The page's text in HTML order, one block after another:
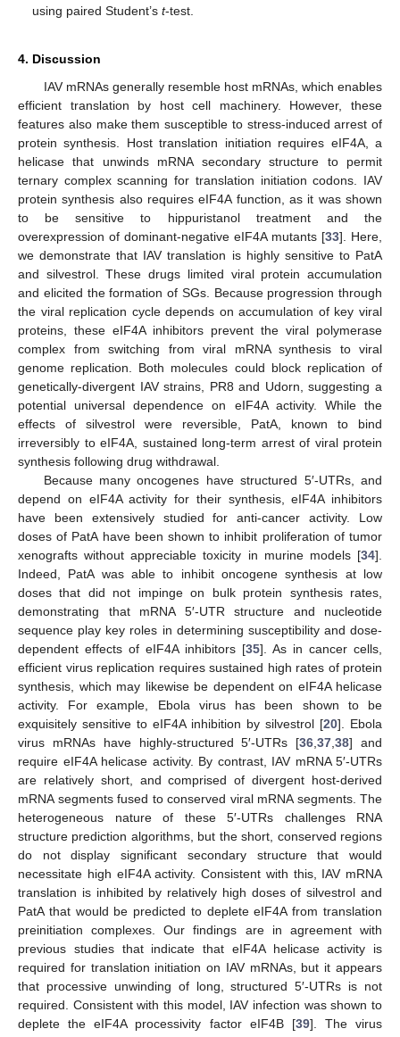
using paired Student’st-test.
4. Discussion
IAV mRNAs generally resemble host mRNAs, which enables
efficient translation by host cell machinery. However, these
features also make them susceptible to stress-induced arrest of
protein synthesis. Host translation initiation requires eIF4A, a
helicase that unwinds mRNA secondary structure to permit
ternary complex scanning for translation initiation codons. IAV
protein synthesis also requires eIF4A function, as it was shown
to be sensitive to hippuristanol treatment and the
overexpression of dominant-negative eIF4A mutants [33]. Here,
we demonstrate that IAV translation is highly sensitive to PatA
and silvestrol. These drugs limited viral protein accumulation
and elicited the formation of SGs. Because progression through
the viral replication cycle depends on accumulation of key viral
proteins, these eIF4A inhibitors prevent the viral polymerase
complex from switching from viral mRNA synthesis to viral
genome replication. Both molecules could block replication of
genetically-divergent IAV strains, PR8 and Udorn, suggesting a
potential universal dependence on eIF4A activity. While the
effects of silvestrol were reversible, PatA, known to bind
irreversibly to eIF4A, sustained long-term arrest of viral protein
synthesis following drug withdrawal.
Because many oncogenes have structured 5′-UTRs, and
depend on eIF4A activity for their synthesis, eIF4A inhibitors
have been extensively studied for anti-cancer activity. Low
doses of PatA have been shown to inhibit proliferation of tumor
xenografts without appreciable toxicity in murine models [34].
Indeed, PatA was able to inhibit oncogene synthesis at low
doses that did not impinge on bulk protein synthesis rates,
demonstrating that mRNA 5′-UTR structure and nucleotide
sequence play key roles in determining susceptibility and dose-
dependent effects of eIF4A inhibitors [35]. As in cancer cells,
efficient virus replication requires sustained high rates of protein
synthesis, which may likewise be dependent on eIF4A helicase
activity. For example, Ebola virus has been shown to be
exquisitely sensitive to eIF4A inhibition by silvestrol [20]. Ebola
virus mRNAs have highly-structured 5′-UTRs [36 ,37 ,38] and
require eIF4A helicase activity. By contrast, IAV mRNA 5′-UTRs
are relatively short, and comprised of divergent host-derived
mRNA segments fused to conserved viral mRNA segments. The
heterogeneous nature of these 5′-UTRs challenges RNA
structure prediction algorithms, but the short, conserved regions
do not display significant secondary structure that would
necessitate high eIF4A activity. Consistent with this, IAV mRNA
translation is inhibited by relatively high doses of silvestrol and
PatA that would be predicted to deplete eIF4A from translation
preinitiation complexes. Our findings are in agreement with
previous studies that indicate that eIF4A helicase activity is
required for translation initiation on IAV mRNAs, but it appears
that processive unwinding of long, structured 5′-UTRs is not
required. Consistent with this model, IAV infection was shown to
deplete the eIF4A processivity factor eIF4B [39]. The virus